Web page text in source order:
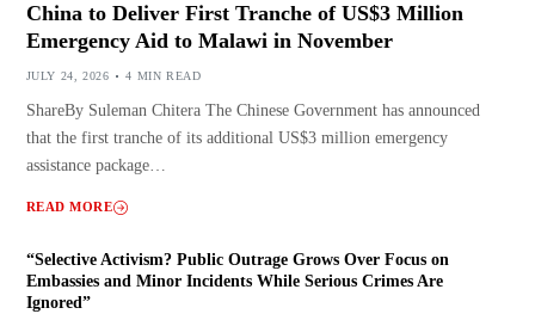
China to Deliver First Tranche of US$3 Million
Emergency Aid to Malawi in November
JULY 24, 2026 4 MIN READ
ShareBy Suleman Chitera The Chinese Government has announced
that the first tranche of its additional US$3 million emergency
assistance package…
READ MORE
“Selective Activism? Public Outrage Grows Over Focus on
Embassies and Minor Incidents While Serious Crimes Are
Ignored”